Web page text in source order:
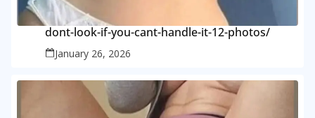
dont-look-if-you-cant-handle-it-12-photos/
January 26, 2026